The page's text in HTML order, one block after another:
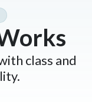
class and